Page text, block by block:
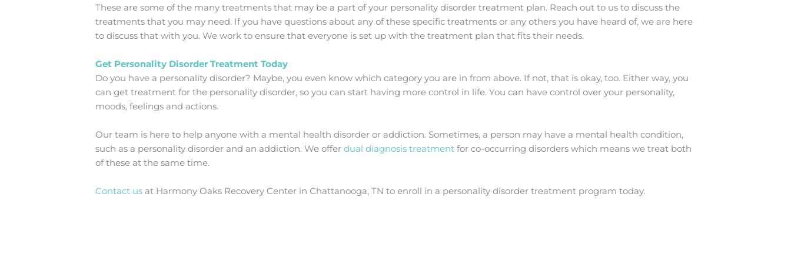
These are some of the many treatments that may be a part of your personality disorder treatment plan. Reach out to us to discuss the
treatments that you may need. If you have questions about any of these specific treatments or any others you have heard of, we are here
to discuss that with you. We work to ensure that everyone is set up with the treatment plan that fits their needs.
Get Personality Disorder Treatment Today
Do you have a personality disorder? Maybe, you even know which category you are in from above. If not, that is okay, too. Either way, you
can get treatment for the personality disorder, so you can start having more control in life. You can have control over your personality,
moods, feelings and actions.
Our team is here to help anyone with a mental health disorder or addiction. Sometimes, a person may have a mental health condition,
such as a personality disorder and an addiction. We offer dual diagnosis treatment for co-occurring disorders which means we treat both
of these at the same time.
Contact us at Harmony Oaks Recovery Center in Chattanooga, TN to enroll in a personality disorder treatment program today.